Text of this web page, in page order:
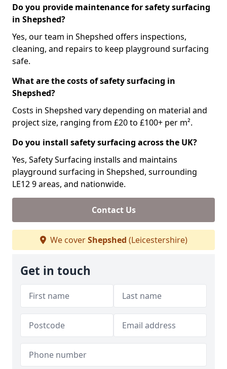
Do you provide maintenance for safety surfacing
in Shepshed?
Yes, our team in Shepshed offers inspections,
cleaning, and repairs to keep playground surfacing
safe.
What are the costs of safety surfacing in
Shepshed?
Costs in Shepshed vary depending on material and
project size, ranging from £20 to £100+ per m².
Do you install safety surfacing across the UK?
Yes, Safety Surfacing installs and maintains
playground surfacing in Shepshed, surrounding
LE12 9 areas, and nationwide.
Contact Us
We coverShepshed (Leicestershire)
Get in touch